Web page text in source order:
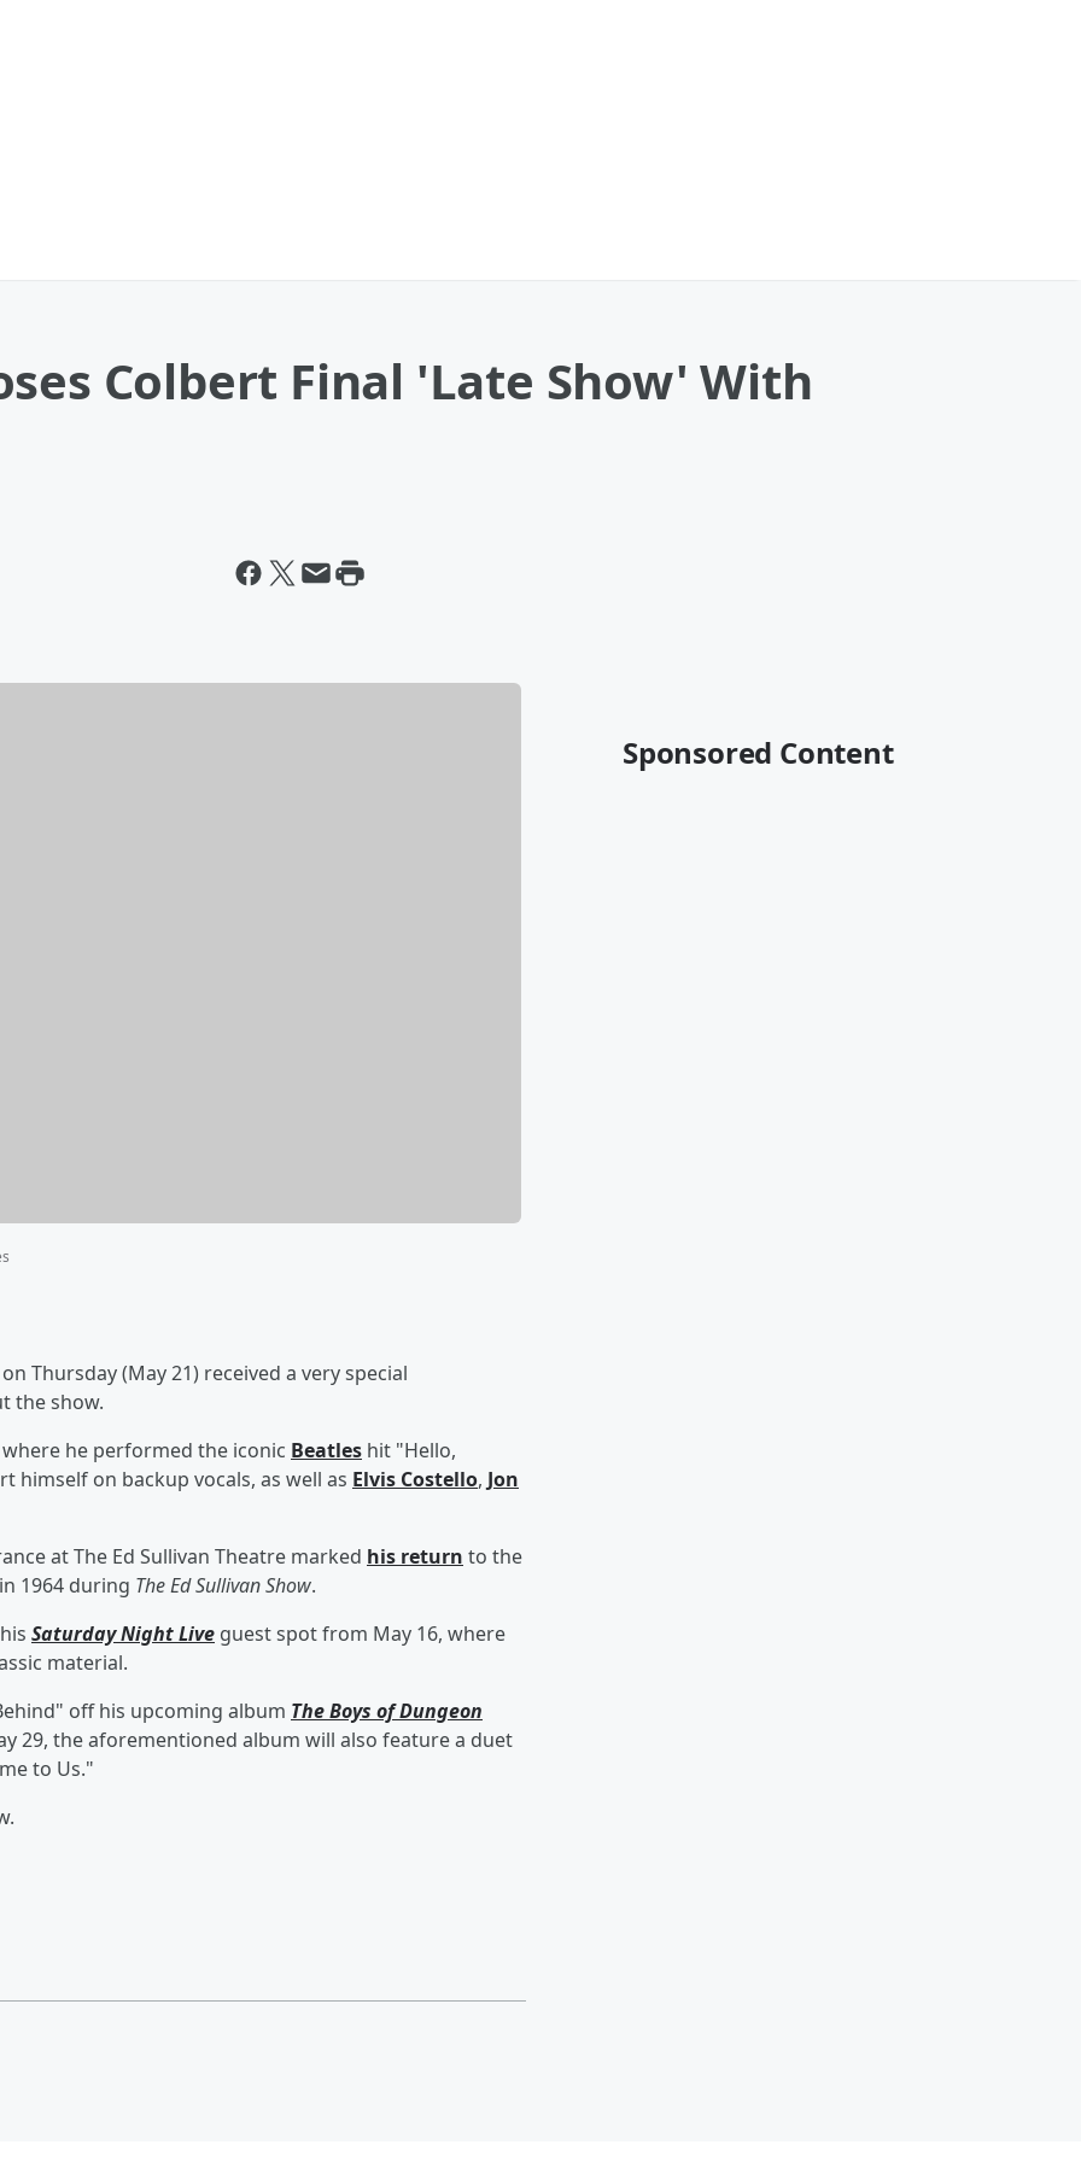
Colbert Final 'Late Show' With
on Thursday (May 21) received a very special
the show.
he performed the iconic Beatles hit "Hello,
himself on backup vocals, as well as Elvis Costello, Jon
at The Ed Sullivan Theatre marked his return to the
1964 during The Ed Sullivan Show.
Saturday Night Live guest spot from May 16, where
material.
off his upcoming album The Boys of Dungeon
29, the aforementioned album will also feature a duet
to Us."
Sponsored Content